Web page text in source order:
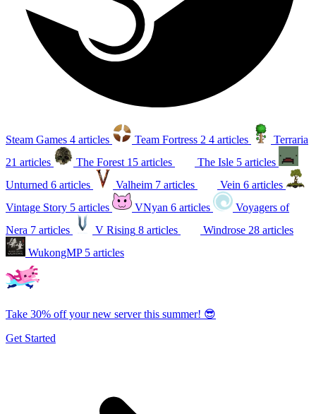
Steam Games 4 articles Team Fortress 2 4 articles
Terraria
21 articles
The Forest 15 articles The Isle 5 articles
Unturned 6 articles Valheim 7 articles Vein 6 articles
Vintage Story 5 articles VNyan 6 articles
Voyagers of
Nera 7 articles V Rising 8 articles Windrose 28 articles
WukongMP 5 articles
Take 30% off your new server this summer! 😎
Get Started